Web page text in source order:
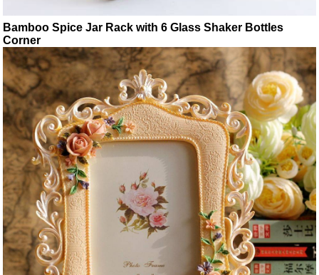
Bamboo Spice Jar Rack with 6 Glass Shaker Bottles
Corner